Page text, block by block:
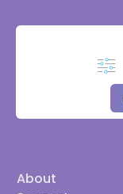
About